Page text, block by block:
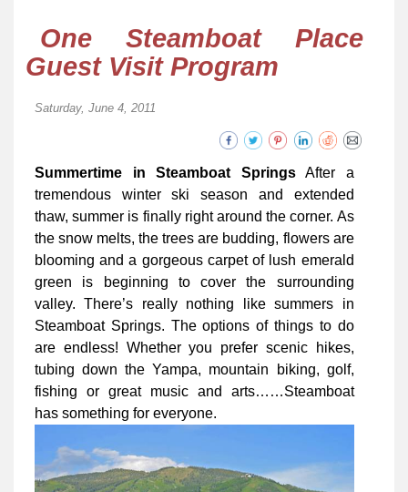
One Steamboat Place
Guest Visit Program
Saturday, June 4, 2011
Summertime in Steamboat SpringsAfter a
tremendous winter ski season and extended
thaw, summer is finally right around the corner. As
the snow melts, the trees are budding, flowers are
blooming and a gorgeous carpet of lush emerald
green is beginning to cover the surrounding
valley. There’s really nothing like summers in
Steamboat Springs. The options of things to do
are endless! Whether you prefer scenic hikes,
tubing down the Yampa, mountain biking, golf,
fishing or great music and arts……Steamboat
has something for everyone.